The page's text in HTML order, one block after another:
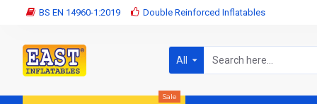
BS EN 14960-1:2019 Double Reinforced Inflatables
All
Sale